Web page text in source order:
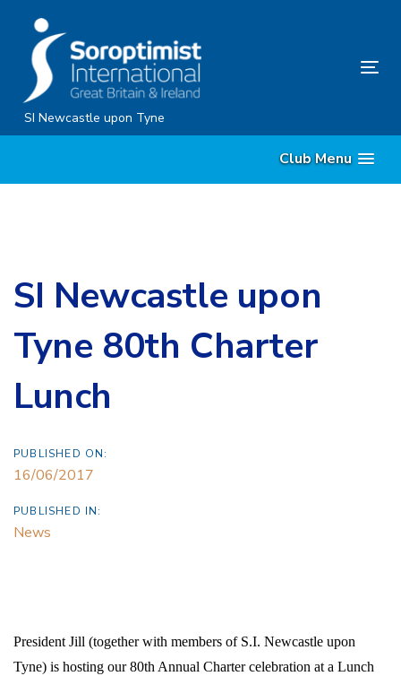
content
SI Newcastle upon Tyne
Club Menu
SI Newcastle upon
Tyne 80th Charter
Lunch
PUBLISHED ON:
16/06/2017
PUBLISHED IN:
News
President Jill (together with members of S.I. Newcastle upon
Tyne) is hosting our 80th Annual Charter celebration at a Lunch